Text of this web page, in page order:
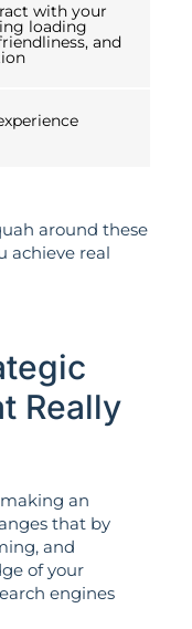
with your
loading
and
around these
achieve real
Really
an
that by
and
of your
engines